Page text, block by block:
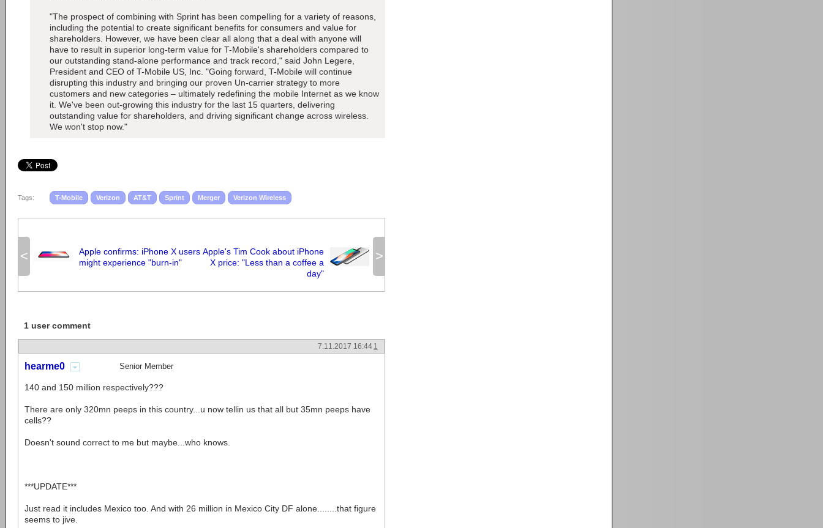
"The prospect of combining with Sprint has been compelling for a variety of reasons,
including the potential to create significant benefits for consumers and value for
shareholders. However, we have been clear all along that a deal with anyone will
have to result in superior long-term value for T-Mobile's shareholders compared to
our outstanding stand-alone performance and track record," said John Legere,
President and CEO of T-Mobile US, Inc. "Going forward, T-Mobile will continue
disrupting this industry and bringing our proven Un-carrier strategy to more
customers and new categories – ultimately redefining the mobile Internet as we know
it. We've been out-growing this industry for the last 15 quarters, delivering
outstanding value for shareholders, and driving significant change across wireless.
We won't stop now."
Tags: T-Mobile Verizon AT&T Sprint Merger Verizon Wireless
<
Apple confirms: iPhone X users
might experience "burn-in"
>
Apple's Tim Cook about iPhone
X price: "Less than a coffee a
day"
1 user comment
1
7.11.2017 16:44
hearme0 Senior Member
140 and 150 million respectively???
There are only 320mn peeps in this country...u now tellin us that all but 35mn peeps have
cells??
Doesn't sound correct to me but maybe...who knows.
***UPDATE***
Just read it includes Mexico too. And with 26 million in Mexico City DF alone........that figure
seems to jive.